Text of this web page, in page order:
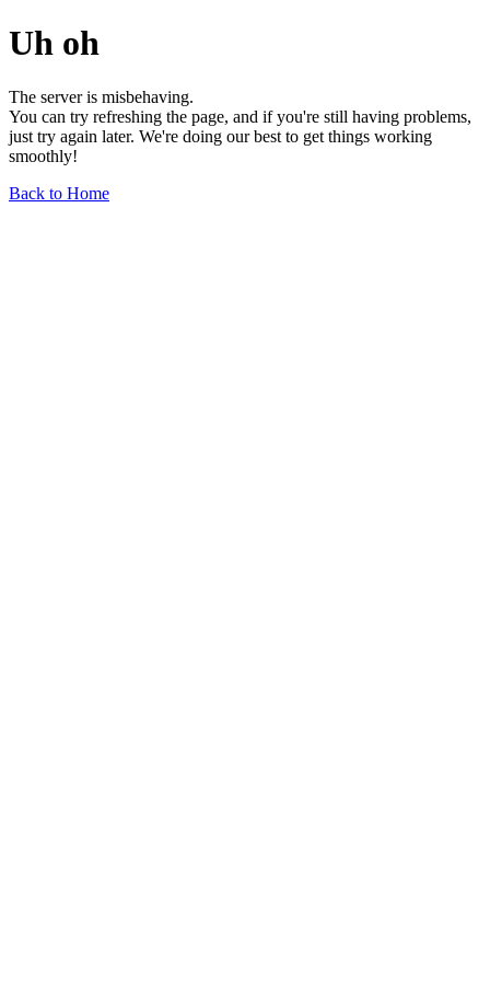
Uh oh
The server is misbehaving.
You can try refreshing the page, and if you're still having problems,
just try again later. We're doing our best to get things working
smoothly!
Back to Home